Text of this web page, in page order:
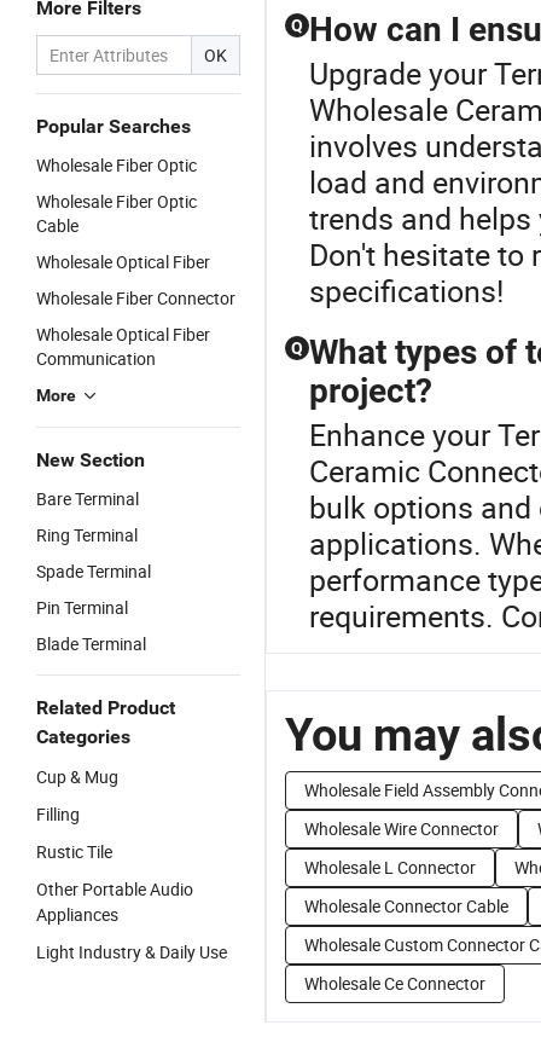
More Filters
OK
Popular Searches
Wholesale Fiber Optic
Wholesale Fiber Optic
Cable
Wholesale Optical Fiber
Wholesale Fiber Connector
Wholesale Optical Fiber
Communication
More
New Section
Bare Terminal
Ring Terminal
Spade Terminal
Pin Terminal
Blade Terminal
Related Product
Categories
Cup & Mug
Filling
Rustic Tile
Other Portable Audio
Appliances
Light Industry & Daily Use
Q How can I
Upgrade your
Wholesale
involves
load and
trends and
Don't hesitate to
specifications!
Q What types of
project?
Enhance your
Ceramic
bulk options
applications.
performance
requirements.
You may
Wholesale Field Assembly
Wholesale Wire Connector
Wholesale L Connector
Wholesale Connector Cable
Wholesale Custom Connector
Wholesale Ce Connector